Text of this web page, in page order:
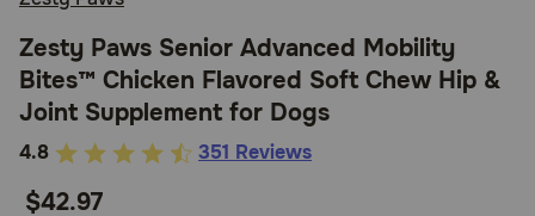
Dog
Cat
Horse
Zesty Paws Senior Advanced Mobility
Bites™ Chicken Flavored Soft Chew Hip &
Joint Supplement for Dogs
3.6
of
4.8 351 Reviews
$42.97